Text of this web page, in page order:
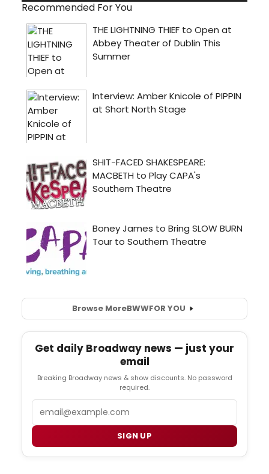
Recommended For You
Browse MoreBWWFOR YOU
Get daily Broadway news — just your
email
Breaking Broadway news & show discounts. No password
required.
SIGN UP